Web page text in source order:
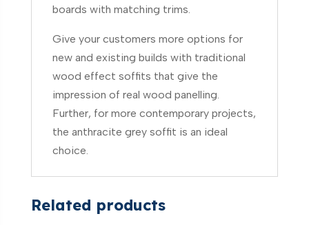
boards with matching trims.
Give your customers more options for
new and existing builds with traditional
wood effect soffits that give the
impression of real wood panelling.
Further, for more contemporary projects,
the anthracite grey soffit is an ideal
choice.
Related products